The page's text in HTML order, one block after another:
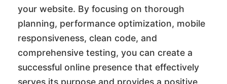
your website. By focusing on thorough
planning, performance optimization, mobile
responsiveness, clean code, and
comprehensive testing, you can create a
successful online presence that effectively
serves its purpose and provides a positive